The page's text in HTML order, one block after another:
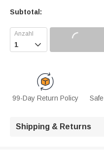
Subtotal:

99-Day Return Policy
Shipping & Returns